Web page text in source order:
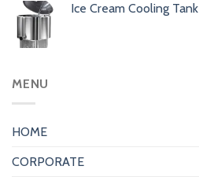
Ice Cream Cooling Tank
MENU
HOME
CORPORATE